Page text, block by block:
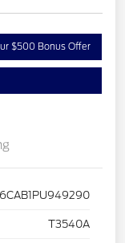
$500 Bonus Offer
T3540A